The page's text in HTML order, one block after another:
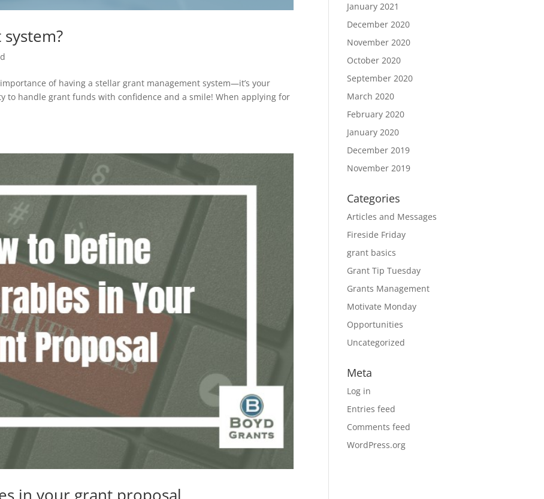
of having a stellar grant management system—it’s your
to handle grant funds with confidence and a smile! When applying for
January 2021
December 2020
November 2020
October 2020
September 2020
March 2020
February 2020
January 2020
December 2019
November 2019
Categories
Articles and Messages
Fireside Friday
grant basics
Grant Tip Tuesday
Grants Management
Motivate Monday
Opportunities
Uncategorized
Meta
Log in
Entries feed
Comments feed
WordPress.org